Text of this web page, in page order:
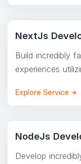
NextJs
Build incredibly
experiences
Explore Service
NodeJs
Develop